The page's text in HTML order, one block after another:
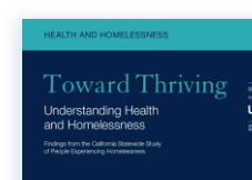
Image